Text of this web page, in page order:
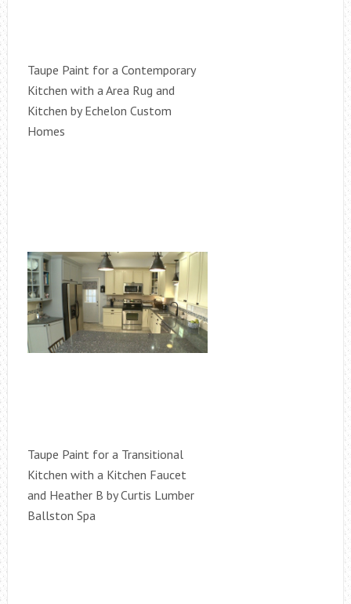
Taupe Paint for a Contemporary
Kitchen with a Area Rug and
Kitchen by Echelon Custom
Homes
Taupe Paint for a Transitional
Kitchen with a Kitchen Faucet
and Heather B by Curtis Lumber
Ballston Spa